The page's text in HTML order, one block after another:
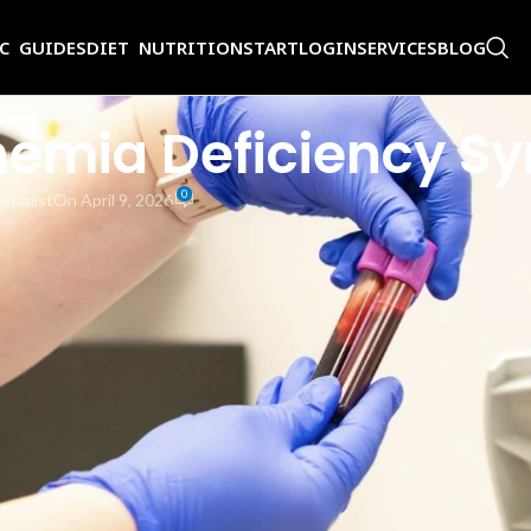
GUIDESDIET NUTRITIONSTARTLOGINSERVICESBLOG
Deficiency
On April 9, 2026 0
anemia as tasteless as it is? Is everyone who has low iron
need to gain some basic insight about iron and how we can